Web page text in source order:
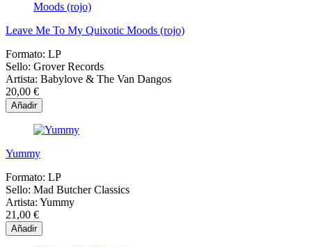
Leave Me To My Quixotic Moods (rojo)
Formato: LP
Sello: Grover Records
Artista: Babylove & The Van Dangos
20,00 €
Añadir
Yummy
Formato: LP
Sello: Mad Butcher Classics
Artista: Yummy
21,00 €
Añadir